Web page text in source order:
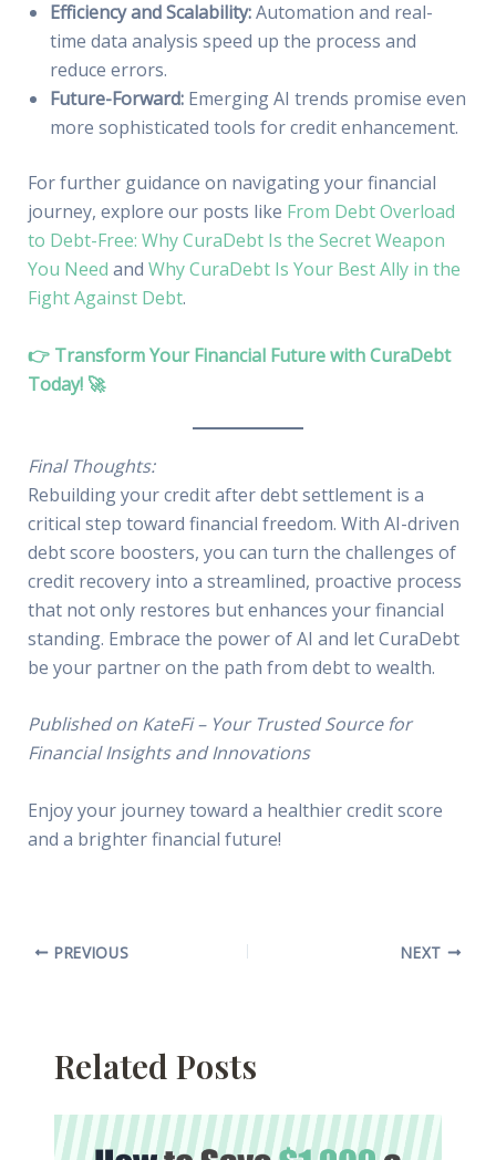
Efficiency and Scalability:Automation and real-
time data analysis speed up the process and
reduce errors.
Future-Forward:Emerging AI trends promise even
more sophisticated tools for credit enhancement.
For further guidance on navigating your financial
journey, explore our posts like From Debt Overload
to Debt-Free: Why CuraDebt Is the Secret Weapon
You Need and Why CuraDebt Is Your Best Ally in the
Fight Against Debt.
👉 Transform Your Financial Future with CuraDebt
Today! 🚀
Final Thoughts:
Rebuilding your credit after debt settlement is a
critical step toward financial freedom. With AI-driven
debt score boosters, you can turn the challenges of
credit recovery into a streamlined, proactive process
that not only restores but enhances your financial
standing. Embrace the power of AI and let CuraDebt
be your partner on the path from debt to wealth.
Published on KateFi – Your Trusted Source for
Financial Insights and Innovations
Enjoy your journey toward a healthier credit score
and a brighter financial future!
PREVIOUS NEXT
Related Posts